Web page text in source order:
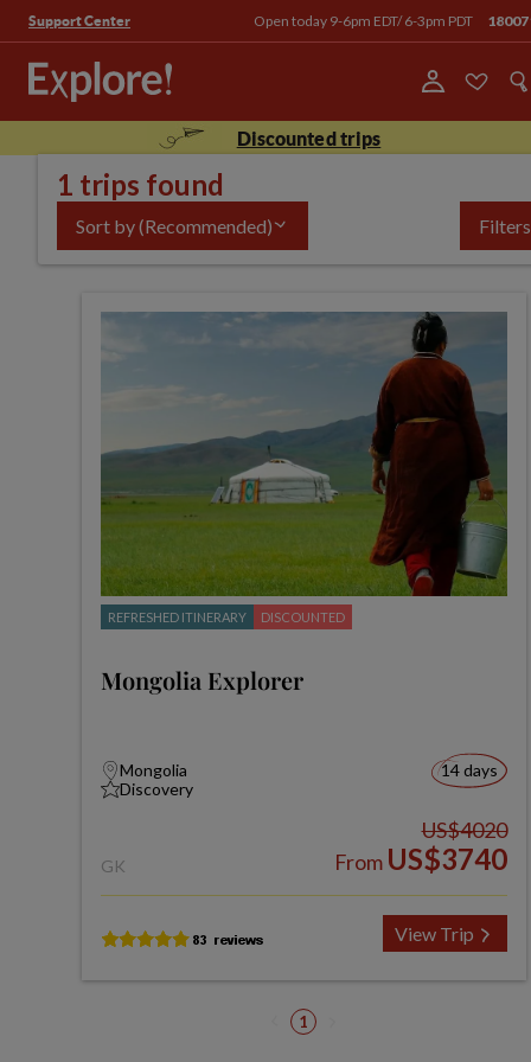
Support Center Open today 9-6pm EDT/ 6-3pm PDT
Discounted trips
1 trips found
Sort by(Recommended) Filters
REFRESHED ITINERARY DISCOUNTED
Mongolia Explorer
Mongolia
Discovery
14 days
GK
US$4020
From US$3740
View Trip
1